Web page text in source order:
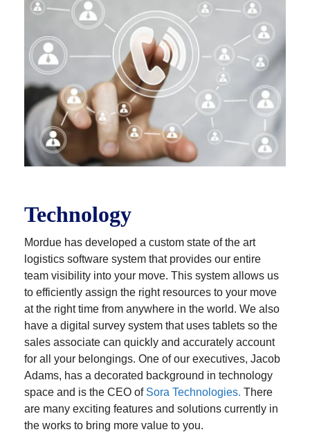
is to make sure they have the best driving skills and
hands-on experience packing, loading and
transporting your belongings.
Technology
Mordue has developed a custom state of the art
logistics software system that provides our entire
team visibility into your move. This system allows us
to efficiently assign the right resources to your move
at the right time from anywhere in the world. We also
have a digital survey system that uses tablets so the
sales associate can quickly and accurately account
for all your belongings. One of our executives, Jacob
Adams, has a decorated background in technology
space and is the CEO of Sora Technologies. There
are many exciting features and solutions currently in
the works to bring more value to you.